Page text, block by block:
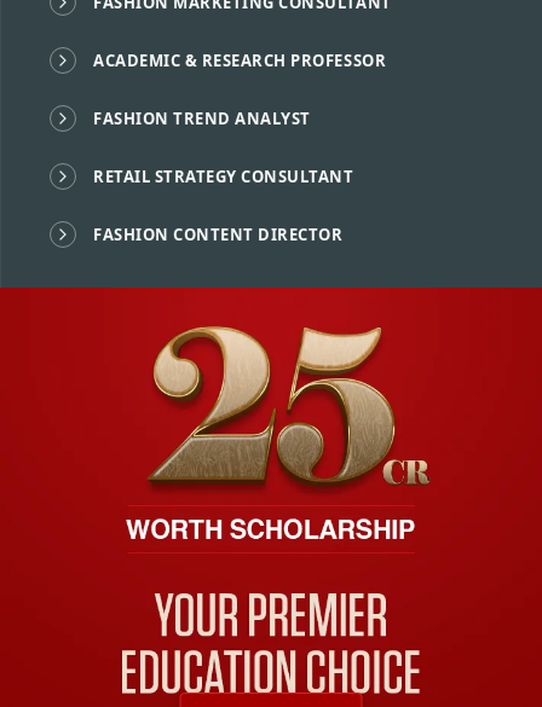
ACADEMIC & RESEARCH PROFESSOR
FASHION TREND ANALYST
RETAIL STRATEGY CONSULTANT
FASHION CONTENT DIRECTOR